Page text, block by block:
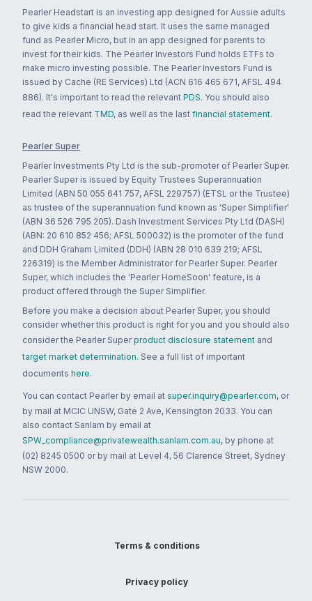
Pearler Headstart is an investing app designed for Aussie adults
to give kids a financial head start. It uses the same managed
fund as Pearler Micro, but in an app designed for parents to
invest for their kids. The Pearler Investors Fund holds ETFs to
make micro investing possible. The Pearler Investors Fund is
issued by Cache (RE Services) Ltd (ACN 616 465 671, AFSL 494
886). It's important to read the relevant PDS. You should also
read the relevant TMD, as well as the last financial statement.
Pearler Super
Pearler Investments Pty Ltd is the sub-promoter of Pearler Super.
Pearler Super is issued by Equity Trustees Superannuation
Limited (ABN 50 055 641 757, AFSL 229757) (ETSL or the Trustee)
as trustee of the superannuation fund known as 'Super Simplifier'
(ABN 36 526 795 205). Dash Investment Services Pty Ltd (DASH)
(ABN: 20 610 852 456; AFSL 500032) is the promoter of the fund
and DDH Graham Limited (DDH) (ABN 28 010 639 219; AFSL
226319) is the Member Administrator for Pearler Super. Pearler
Super, which includes the 'Pearler HomeSoon' feature, is a
product offered through the Super Simplifier.
Before you make a decision about Pearler Super, you should
consider whether this product is right for you and you should also
consider the Pearler Super product disclosure statement and
target market determination. See a full list of important
documents here.
You can contact Pearler by email at super.inquiry@pearler.com, or
by mail at MCIC UNSW, Gate 2 Ave, Kensington 2033. You can
also contact Sanlam by email at
SPW_compliance@privatewealth.sanlam.com.au, by phone at
(02) 8245 0500 or by mail at Level 4, 56 Clarence Street, Sydney
NSW 2000.
Terms & conditions
Privacy policy